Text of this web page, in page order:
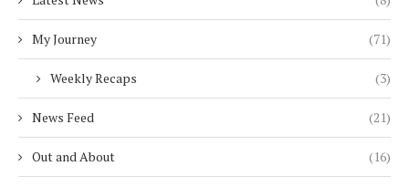
My Journey (71)
Weekly Recaps (3)
News Feed (21)
Out and About (16)